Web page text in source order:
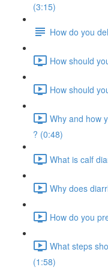
(3:15)
How do you
How should
How should
Why and how
? (0:48)
What is calf
Why does
How do you
What steps
(1:58)